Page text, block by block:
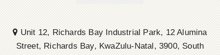
Unit 12, Richards Bay Industrial Park, 12 Alumina
Street, Richards Bay, KwaZulu-Natal, 3900, South